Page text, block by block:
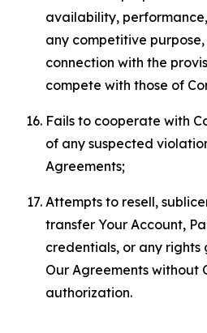
availability,
any competitive
connection with the
compete with those of
Fails to cooperate with
of any suspected
Agreements;
Attempts to resell,
transfer Your Account,
credentials, or any
Our Agreements without
authorization.